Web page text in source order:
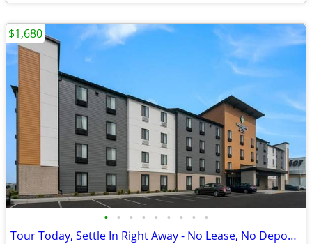
• • • • • • • • •
Tour Today, Settle In Right Away - No Lease, No Deposit Required!
$1,680